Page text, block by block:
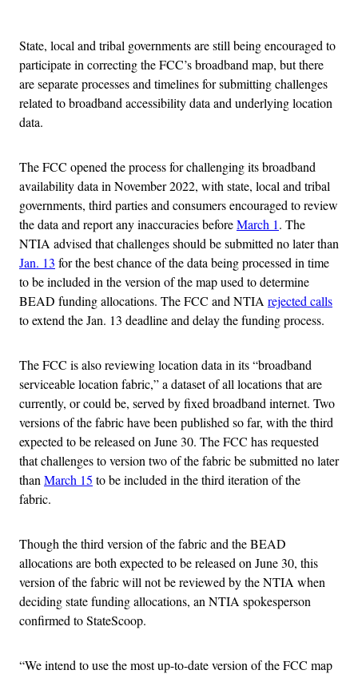
State, local and tribal governments are still being encouraged to
participate in correcting the FCC’s broadband map, but there
are separate processes and timelines for submitting challenges
related to broadband accessibility data and underlying location
data.
The FCC opened the process for challenging its broadband
availability data in November 2022, with state, local and tribal
governments, third parties and consumers encouraged to review
the data and report any inaccuracies beforeMarch 1. The
NTIA advised that challenges should be submitted no later than
Jan. 13 for the best chance of the data being processed in time
to be included in the version of the map used to determine
BEAD funding allocations. The FCC and NTIA rejected calls
to extend the Jan. 13 deadline and delay the funding process.
The FCC is also reviewing location data in its “broadband
serviceable location fabric,” a dataset of all locations that are
currently, or could be, served by fixed broadband internet. Two
versions of the fabric have been published so far, with the third
expected to be released on June 30. The FCC has requested
that challenges to version two of the fabric be submitted no later
than March 15 to be included in the third iteration of the
fabric.
Though the third version of the fabric and the BEAD
allocations are both expected to be released on June 30, this
version of the fabric will not be reviewed by the NTIA when
deciding state funding allocations, an NTIA spokesperson
confirmed to StateScoop.
“We intend to use the most up-to-date version of the FCC map